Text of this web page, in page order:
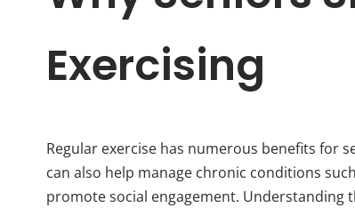
Exercising
Regular exercise has numerous benefits for
can also help manage chronic conditions
promote social engagement. Understanding